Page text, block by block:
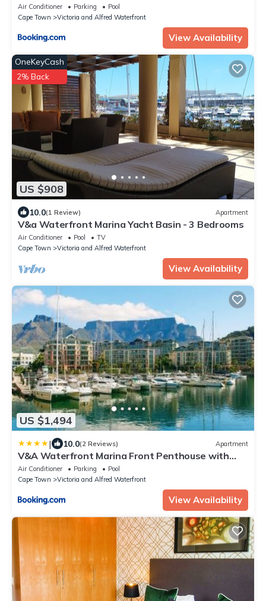
Air Conditioner Parking
Pool
Cape Town
Victoria and Alfred Waterfront
View Availability
US $908
OneKeyCash
2% Back
10.0(1 Review) Apartment
V&a Waterfront Marina Yacht Basin - 3 Bedrooms
Air Conditioner Pool
TV
Cape Town
Victoria and Alfred Waterfront
View Availability
US $1,494
| 10.0(2 Reviews) Apartment
V&A Waterfront Marina Front Penthouse with
Private Pool and Panoramic Views
Air Conditioner Parking
Pool
Cape Town
Victoria and Alfred Waterfront
View Availability